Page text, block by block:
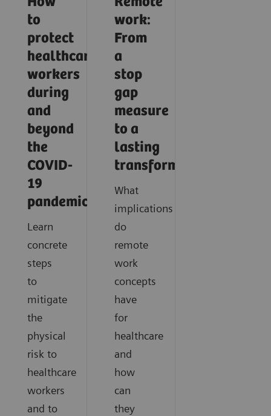
to
protect
healthcare
workers
during
and
beyond
the
COVID-
19
pandemic?
Learn
concrete
steps
to
mitigate
the
physical
risk to
healthcare
workers
and to
work:
From
a
stop
gap
measure
to a
lasting
transformation
What
implications
do
remote
work
concepts
have
for
healthcare
and
how
can
they